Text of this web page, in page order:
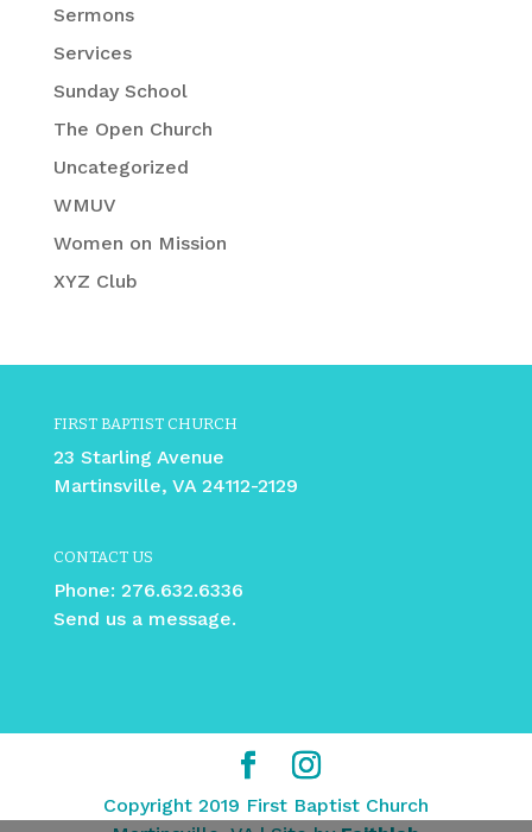
Sermons
Services
Sunday School
The Open Church
Uncategorized
WMUV
Women on Mission
XYZ Club
FIRST BAPTIST CHURCH
23 Starling Avenue
Martinsville, VA 24112-2129
CONTACT US
Phone: 276.632.6336
Send us a message.
Copyright 2019 First Baptist Church